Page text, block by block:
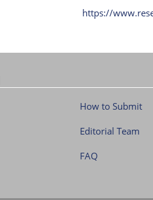
https://
How to Submit
Editorial Team
FAQ